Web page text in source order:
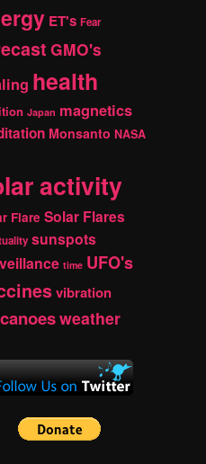
ET's Fear
GMO's
health
Japan magnetics
Monsanto NASA
activity
Flare Solar Flares
sunspots
time UFO's
vibration
weather